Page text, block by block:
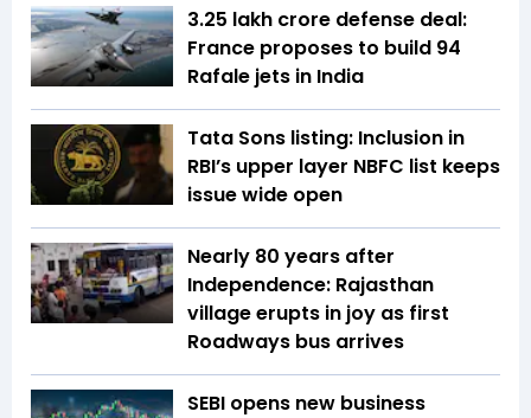
₹3.25 lakh crore defense deal:
France proposes to build 94
Rafale jets in India
Tata Sons listing: Inclusion in
RBI’s upper layer NBFC list keeps
issue wide open
Nearly 80 years after
Independence: Rajasthan
village erupts in joy as first
Roadways bus arrives
SEBI opens new business